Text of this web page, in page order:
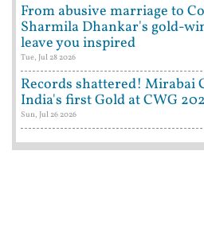
From abusive marriage to
Sharmila Dhankar's gold-
leave you inspired
Tue, Jul 28 2026
Records shattered! Mirabai
India's first Gold at CWG
Sun, Jul 26 2026